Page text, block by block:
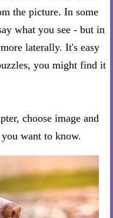
the picture. In some
what you see - but in
laterally. It's easy
you might find it
choose image and
want to know.